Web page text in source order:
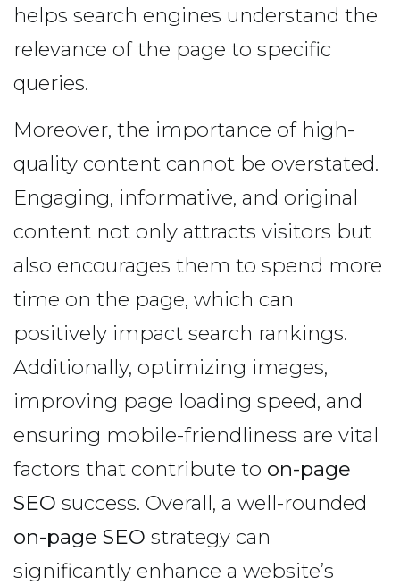
helps search engines understand the
relevance of the page to specific
queries.
Moreover, the importance of high-
quality content cannot be overstated.
Engaging, informative, and original
content not only attracts visitors but
also encourages them to spend more
time on the page, which can
positively impact search rankings.
Additionally, optimizing images,
improving page loading speed, and
ensuring mobile-friendliness are vital
factors that contribute to on-page
SEO success. Overall, a well-rounded
on-page SEO strategy can
significantly enhance a website’s